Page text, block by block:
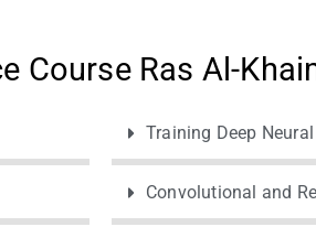
Course Ras Al-
Training Deep
Convolutional and